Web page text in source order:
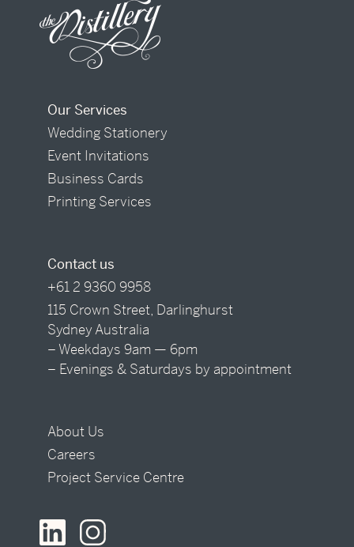
Our Services
Wedding Stationery
Event Invitations
Business Cards
Printing Services
Contact us
+61 2 9360 9958
115 Crown Street, Darlinghurst
Sydney Australia
– Weekdays 9am — 6pm
– Evenings & Saturdays by appointment
About Us
Careers
Project Service Centre